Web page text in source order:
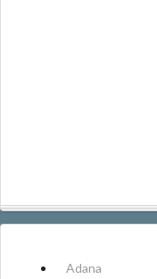
Adana